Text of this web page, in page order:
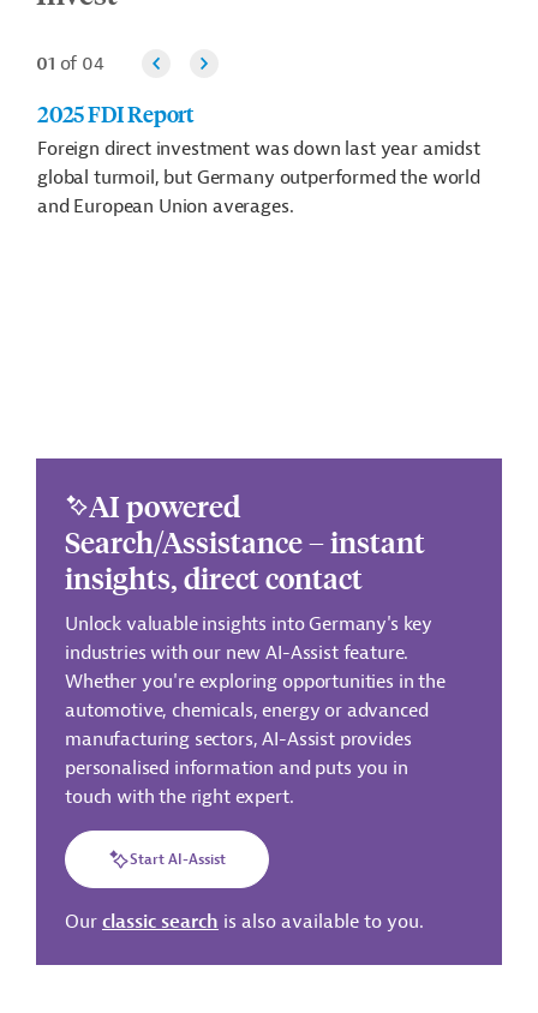
01 of 04
2025 FDI Report
Foreign direct investment was down last year amidst
global turmoil, but Germany outperformed the world
and European Union averages.
AI powered
Search/Assistance – instant
insights, direct contact
Unlock valuable insights into Germany's key
industries with our new AI-Assist feature.
Whether you're exploring opportunities in the
automotive, chemicals, energy or advanced
manufacturing sectors, AI-Assist provides
personalised information and puts you in
touch with the right expert.
Start AI-Assist
Our classic search is also available to you.